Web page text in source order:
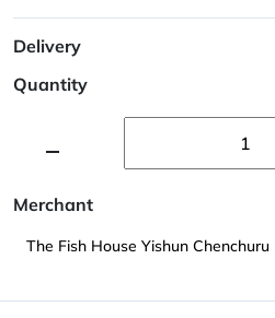
Delivery
Quantity
Merchant
The Fish House Yishun Chenchuru